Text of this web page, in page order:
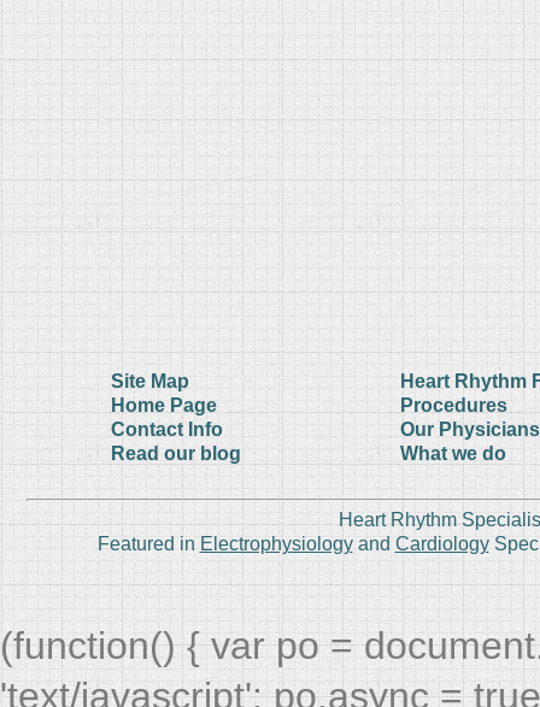
Site Map
Home Page
Contact Info
Read our blog
Heart Rhythm
Procedures
Our Physicians
What we do
Heart Rhythm
Featured in Electrophysiologyand Cardiology